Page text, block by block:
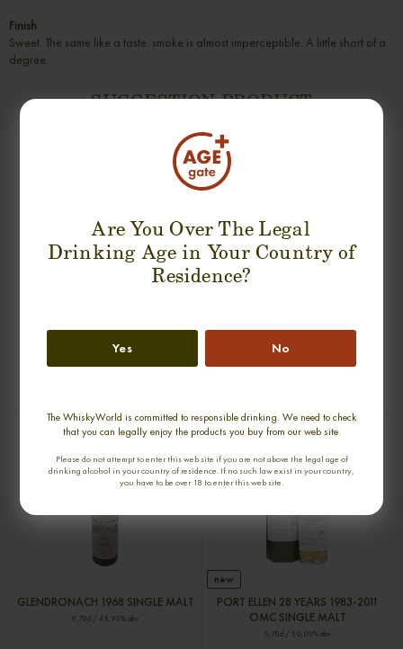
Are You Over The Legal
Drinking Age in Your Country of
Residence?
Yes No
The WhiskyWorld is committed to responsible drinking. We need to check
that you can legally enjoy the products you buy from our web site.
Please do not attempt to enter this web site if you are not above the legal age of
drinking alcohol in your country of residence. If no such law exist in your country,
you have to be over 18 to enter this web site.
Finish
Sweet. The same like a taste. smoke is almost imperceptible. A little short of a
degree.
SUGGESTION PRODUCT
RELEASE LIMITED EDITION SINGLE
MALT
0,70cl / 59,35% abv
CONNOISSEURS CHOICE SINGLE
MALT
0,70cl / 40,00% abv
GLENDRONACH 1968 SINGLE MALT
0,70cl / 45,90% abv
new
PORT ELLEN 28 YEARS 1983-2011
OMC SINGLE MALT
0,70cl / 50,00% abv